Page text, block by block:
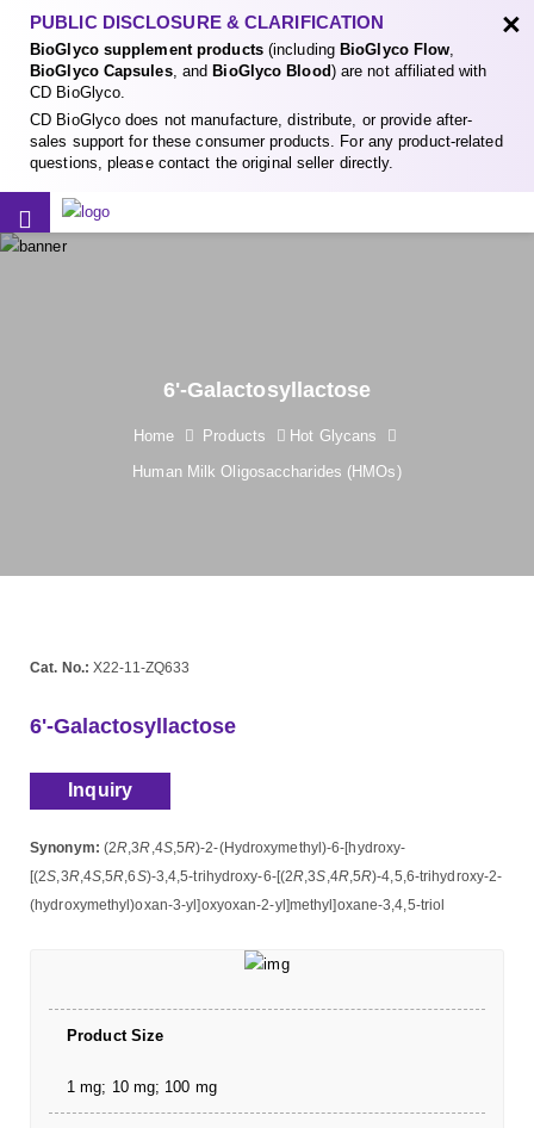
PUBLIC DISCLOSURE & CLARIFICATION
BioGlyco supplement products(including BioGlyco Flow,
BioGlyco Capsules, and BioGlyco Blood) are not affiliated with
CD BioGlyco.
CD BioGlyco does not manufacture, distribute, or provide after-
sales support for these consumer products. For any product-related
questions, please contact the original seller directly.
×
6'-Galactosyllactose
Home Products
Hot Glycans
Human Milk Oligosaccharides (HMOs)
Cat. No.: X22-11-ZQ633
6'-Galactosyllactose
Inquiry
Synonym: (2R ,3R ,4S,5R)-2-(Hydroxymethyl)-6-[hydroxy-
[(2S ,3R,4S ,5R ,6 S)-3,4,5-trihydroxy-6-[(2R ,3S ,4R,5R)-4,5,6-trihydroxy-2-
(hydroxymethyl)oxan-3-yl]oxyoxan-2-yl]methyl]oxane-3,4,5-triol
Product Size
1 mg; 10 mg; 100 mg